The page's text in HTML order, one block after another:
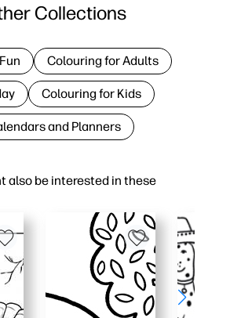
also be interested in these
Collections
Colouring for Adults
Colouring for Kids
and Planners